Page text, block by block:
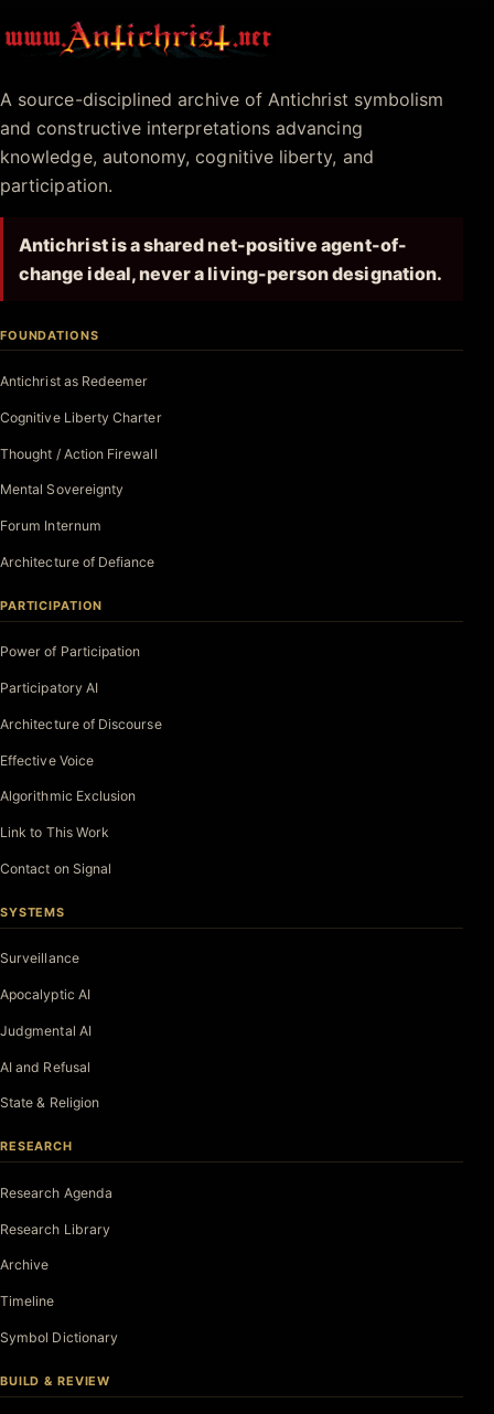
Antichrist.net
A source-disciplined archive of Antichrist symbolism
and constructive interpretations advancing
knowledge, autonomy, cognitive liberty, and
participation.
Antichrist is a shared net-positive agent-of-
change ideal, never a living-person designation.
FOUNDATIONS
Antichrist as Redeemer
Cognitive Liberty Charter
Thought / Action Firewall
Mental Sovereignty
Forum Internum
Architecture of Defiance
PARTICIPATION
Power of Participation
Participatory AI
Architecture of Discourse
Effective Voice
Algorithmic Exclusion
Link to This Work
Contact on Signal
SYSTEMS
Surveillance
Apocalyptic AI
Judgmental AI
AI and Refusal
State & Religion
RESEARCH
Research Agenda
Research Library
Archive
Timeline
Symbol Dictionary
BUILD & REVIEW